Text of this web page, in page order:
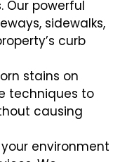
Our powerful
sidewalks,
curb
stains on
techniques to
causing
your environment